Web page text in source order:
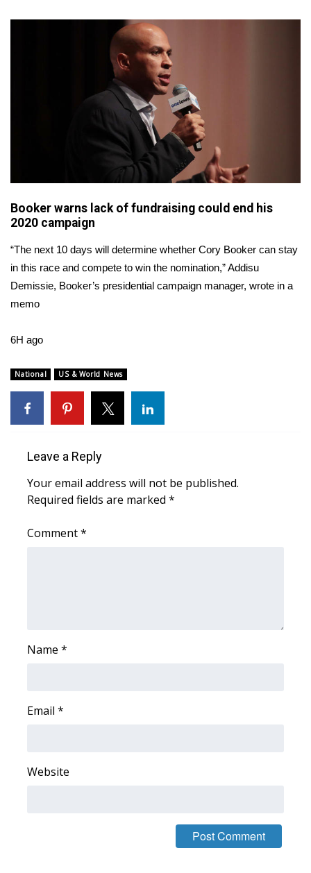
Senior Spotlight 2026
2025 Obituaries
2023 – 2024 Obituaries
Pets Without Partners
Big Deals
WCBI Medical Expert
CHANNELS
WCBI Channel Updates
CBSN Livefeed
My MS
ABOUT US
Booker warns lack of fundraising could end his
2020 campaign
“The next 10 days will determine whether Cory Booker can stay
in this race and compete to win the nomination,” Addisu
Demissie, Booker’s presidential campaign manager, wrote in a
memo
6H ago
National US & World News
Leave a Reply
Your email address will not be published.
Required fields are marked *
Comment*
Name *
Email *
Website